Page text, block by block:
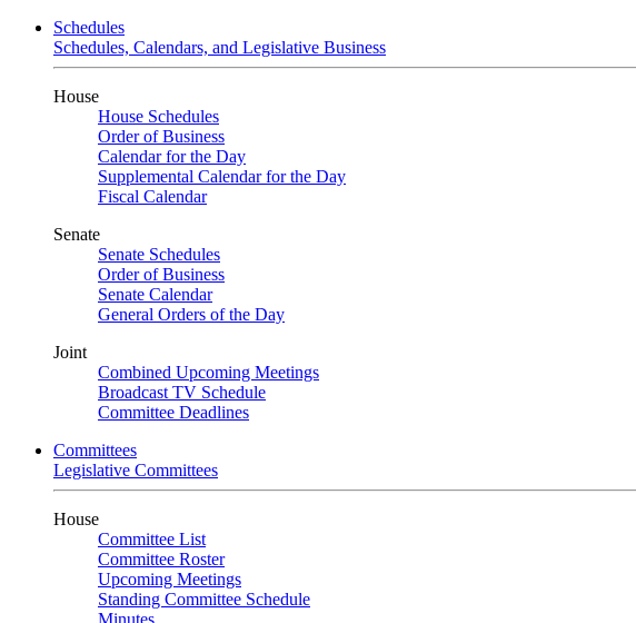
Schedules
Schedules, Calendars, and Legislative Business
House
House Schedules
Order of Business
Calendar for the Day
Supplemental Calendar for the Day
Fiscal Calendar
Senate
Senate Schedules
Order of Business
Senate Calendar
General Orders of the Day
Joint
Combined Upcoming Meetings
Broadcast TV Schedule
Committee Deadlines
Committees
Legislative Committees
House
Committee List
Committee Roster
Upcoming Meetings
Standing Committee Schedule
Minutes